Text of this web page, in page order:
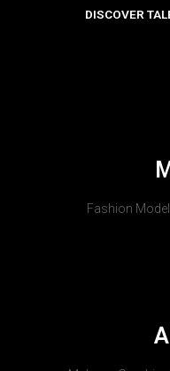
DISCOVER
Fashion